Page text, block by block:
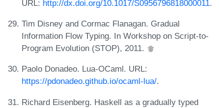
URL: http://dx.doi.org/10.1017/S0956796818000011.
Tim Disney and Cormac Flanagan. Gradual
Information Flow Typing. In Workshop on Script-to-
Program Evolution (STOP), 2011.
Paolo Donadeo. Lua-OCaml. URL:
https://pdonadeo.github.io/ocaml-lua/.
Richard Eisenberg. Haskell as a gradually typed